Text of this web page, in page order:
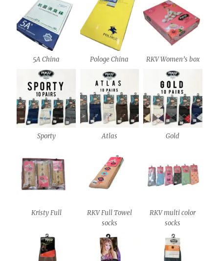
5A China Pologe China RKV Women’s box
Sporty Atlas Gold
Kristy Full
RKV Full Towel
socks
RKV multi color
socks